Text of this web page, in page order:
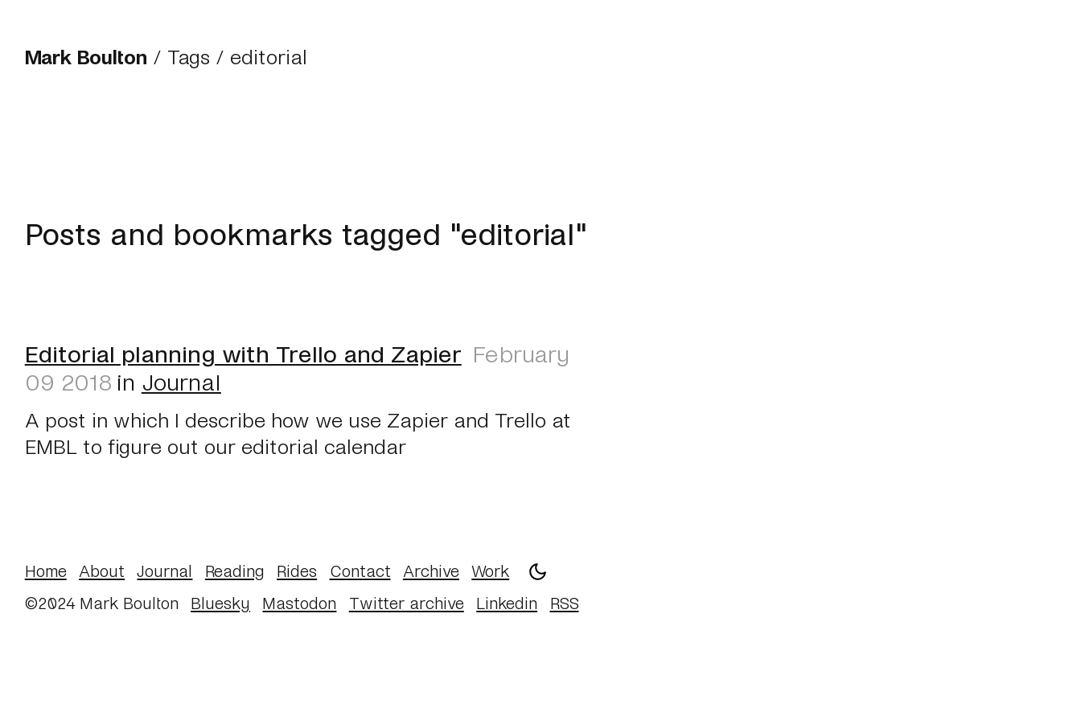
Mark Boulton / Tags / editorial
Posts and bookmarks tagged "editorial"
Editorial planning with Trello and Zapier February
09 2018 in Journal
A post in which I describe how we use Zapier and Trello at
EMBL to figure out our editorial calendar
Home About Journal Reading Rides Contact Archive
Work
©2024 Mark Boulton
Bluesky Mastodon Twitter archive Linkedin RSS